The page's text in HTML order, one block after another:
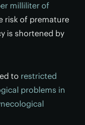
milliliter of
risk of premature
is shortened by
to restricted
problems in